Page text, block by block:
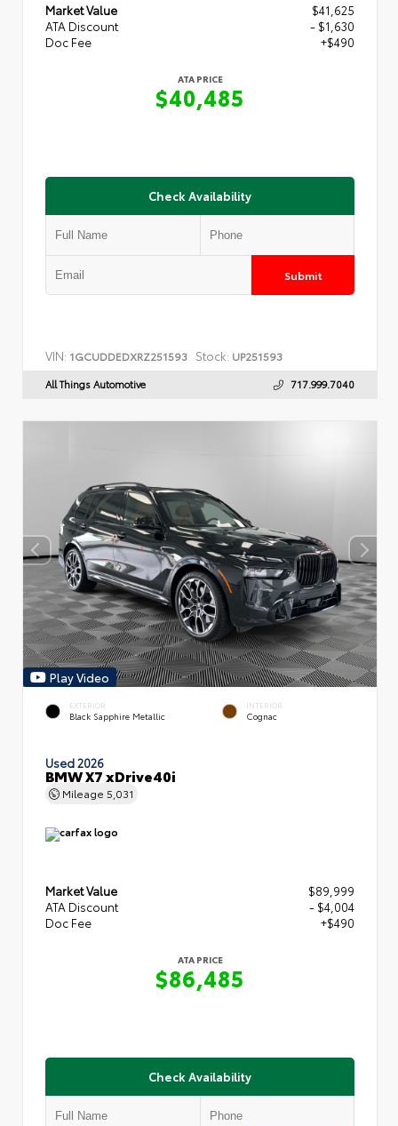
Market Value
$41,625
ATA Discount
- $1,630
Doc Fee
+$490
ATA PRICE
$40,485
Check Availability
Submit
VIN: 1GCUDDEDXRZ251593 Stock: UP251593
All Things Automotive 717.999.7040
Play Video
EXTERIOR
Black Sapphire Metallic
INTERIOR
Cognac
Used 2026
BMW X7 xDrive40i
Mileage 5,031
Market Value
$89,999
ATA Discount
- $4,004
Doc Fee
+$490
ATA PRICE
$86,485
Check Availability